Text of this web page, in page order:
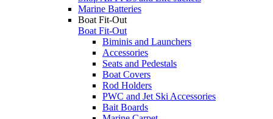
Marine Batteries
Boat Fit-Out
Boat Fit-Out
Biminis and Launchers
Accessories
Seats and Pedestals
Boat Covers
Rod Holders
PWC and Jet Ski Accessories
Bait Boards